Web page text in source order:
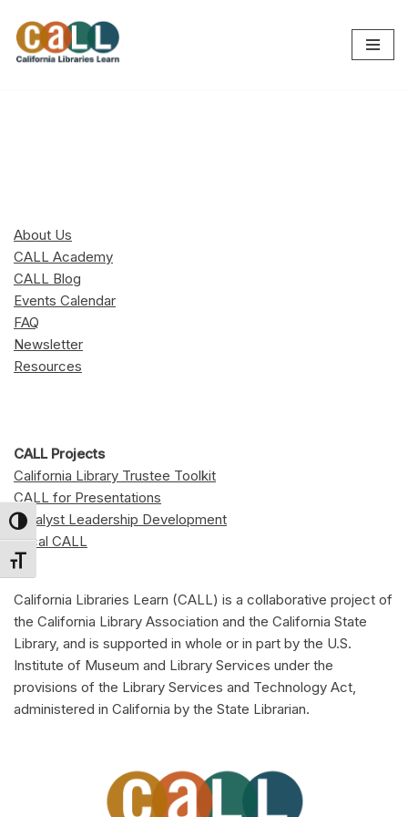
Toggle High Contrast
Toggle Font size
Skip
About Us
CALL Academy
CALL Blog
Events Calendar
FAQ
Newsletter
Resources
CALL Projects
California Library Trustee Toolkit
CALL for Presentations
Catalyst Leadership Development
Local CALL
California Libraries Learn (CALL) is a collaborative project of
the California Library Association and the California State
Library, and is supported in whole or in part by the U.S.
Institute of Museum and Library Services under the
provisions of the Library Services and Technology Act,
administered in California by the State Librarian.